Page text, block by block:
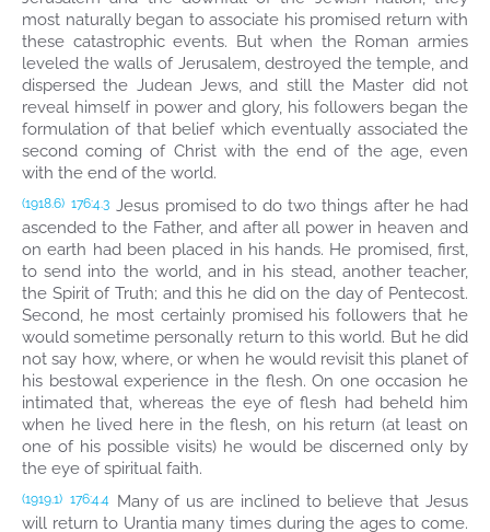
most naturally began to associate his promised return with
these catastrophic events. But when the Roman armies
leveled the walls of Jerusalem, destroyed the temple, and
dispersed the Judean Jews, and still the Master did not
reveal himself in power and glory, his followers began the
formulation of that belief which eventually associated the
second coming of Christ with the end of the age, even
with the end of the world.
(1918.6) 176:4.3 Jesus promised to do two things after he had
ascended to the Father, and after all power in heaven and
on earth had been placed in his hands. He promised, first,
to send into the world, and in his stead, another teacher,
the Spirit of Truth; and this he did on the day of Pentecost.
Second, he most certainly promised his followers that he
would sometime personally return to this world. But he did
not say how, where, or when he would revisit this planet of
his bestowal experience in the flesh. On one occasion he
intimated that, whereas the eye of flesh had beheld him
when he lived here in the flesh, on his return (at least on
one of his possible visits) he would be discerned only by
the eye of spiritual faith.
(1919.1) 176:4.4 Many of us are inclined to believe that Jesus
will return to Urantia many times during the ages to come.